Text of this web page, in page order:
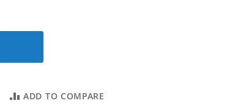
ADD TO COMPARE